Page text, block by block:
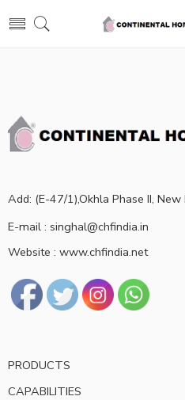
Add: (E-47/1),Okhla Phase II,
E-mail : singhal@chfindia.in
Website : www.chfindia.net
PRODUCTS
CAPABILITIES